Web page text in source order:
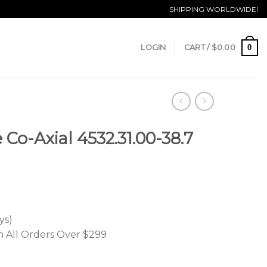
SHIPPING WORLDWIDE!
LOGIN CART / $0.00 0
Axial 4532.31.00-38.7
All Orders Over $299